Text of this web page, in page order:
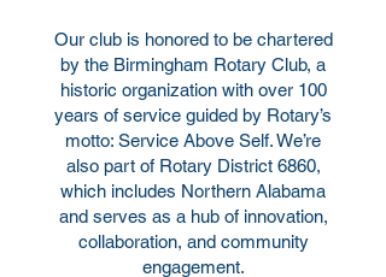
Our club is honored to be chartered
by the Birmingham Rotary Club, a
historic organization with over 100
years of service guided by Rotary’s
motto: Service Above Self. We’re
also part of Rotary District 6860,
which includes Northern Alabama
and serves as a hub of innovation,
collaboration, and community
engagement.